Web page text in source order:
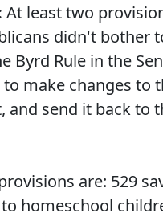
At least two
didn't bother
Byrd Rule in the
to make changes to
and send it back to
are: 529
homeschool